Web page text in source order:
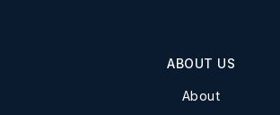
ABOUT US
About